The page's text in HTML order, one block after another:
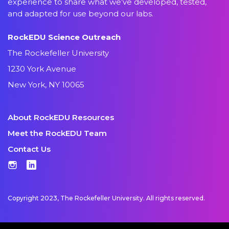
and adapted for use beyond our labs.
RockEDU Science Outreach
The Rockefeller University
1230 York Avenue
New York, NY 10065
About RockEDU Resources
Meet the RockEDU Team
Contact Us
Instagram
LinkedIn
Copyright 2023, The Rockefeller University. All rights reserved.